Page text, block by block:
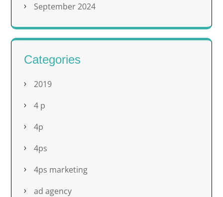
September 2024
Categories
2019
4 p
4p
4ps
4ps marketing
ad agency